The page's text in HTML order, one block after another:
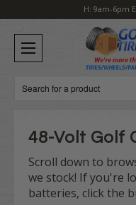
H: 9am-6pm
Search
48-Volt Golf
Scroll down to
we stock! If you're
batteries, click the